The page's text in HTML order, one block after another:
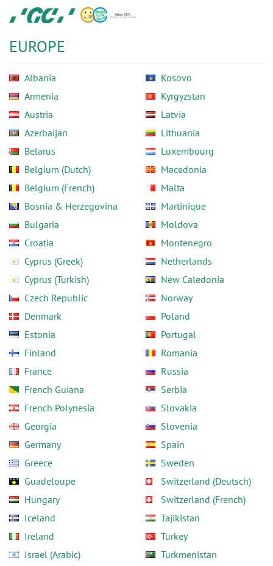
main
content
GC
Europe
EUROPE
Albania
Armenia
Austria
Azerbaijan
Belarus
Belgium (Dutch)
Belgium (French)
Bosnia & Herzegovina
Bulgaria
Croatia
Cyprus (Greek)
Cyprus (Turkish)
Czech Republic
Denmark
Estonia
Finland
France
French Guiana
French Polynesia
Georgia
Germany
Greece
Guadeloupe
Hungary
Iceland
Ireland
Israel (Arabic)
Kosovo
Kyrgyzstan
Latvia
Lithuania
Luxembourg
Macedonia
Malta
Martinique
Moldova
Montenegro
Netherlands
New Caledonia
Norway
Poland
Portugal
Romania
Russia
Serbia
Slovakia
Slovenia
Spain
Sweden
Switzerland (Deutsch)
Switzerland (French)
Tajikistan
Turkey
Turkmenistan